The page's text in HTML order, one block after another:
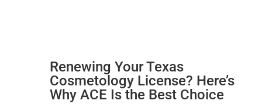
Renewing Your Texas
Cosmetology License? Here’s
Why ACE Is the Best Choice